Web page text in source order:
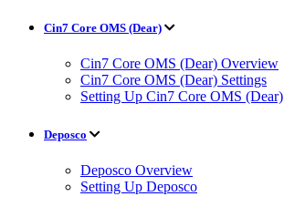
Cin7 Core OMS (Dear)
Cin7 Core OMS (Dear) Overview
Cin7 Core OMS (Dear) Settings
Setting Up Cin7 Core OMS (Dear)
Deposco
Deposco Overview
Setting Up Deposco